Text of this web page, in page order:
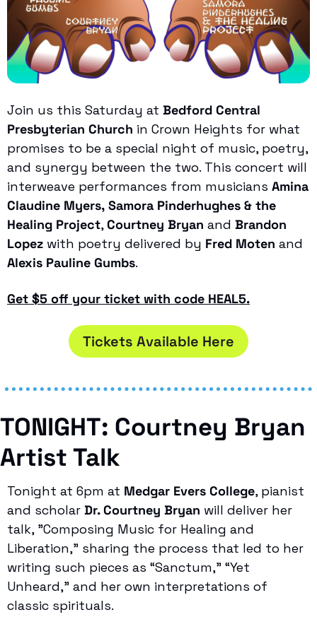
Join us this Saturday at Bedford Central
Presbyterian Church in Crown Heights for what
promises to be a special night of music, poetry,
and synergy between the two. This concert will
interweave performances from musicians Amina
Claudine Myers, Samora Pinderhughes & the
Healing Project, Courtney Bryan and Brandon
Lopez with poetry delivered by Fred Moten and
Alexis Pauline Gumbs.
Get $5 off your ticket with code HEAL5.
Tickets Available Here
TONIGHT: Courtney Bryan
Artist Talk
Tonight at 6pm at Medgar Evers College, pianist
and scholar Dr. Courtney Bryan will deliver her
talk, "Composing Music for Healing and
Liberation," sharing the process that led to her
writing such pieces as “Sanctum,” “Yet
Unheard,” and her own interpretations of
classic spirituals.